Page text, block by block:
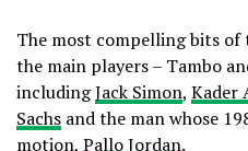
The most compelling bits
the main players – Tambo
includingJack Simon, Kader
Sachs and the man whose
motion, Pallo Jordan.